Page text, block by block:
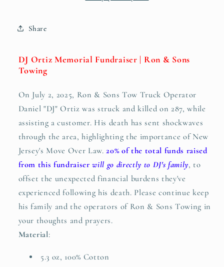
Share
DJ Ortiz Memorial Fundraiser | Ron & Sons
Towing
On July 2, 2025, Ron & Sons Tow Truck Operator
Daniel "DJ" Ortiz was struck and killed on 287, while
assisting a customer. His death has sent shockwaves
through the area, highlighting the importance of New
Jersey's Move Over Law.20% of the total funds raised
from this fundraiserwill go directly to DJ's family, to
offset the unexpected financial burdens they've
experienced following his death. Please continue keep
his family and the operators of Ron & Sons Towing in
your thoughts and prayers.
Material:
5.3 oz, 100% Cotton